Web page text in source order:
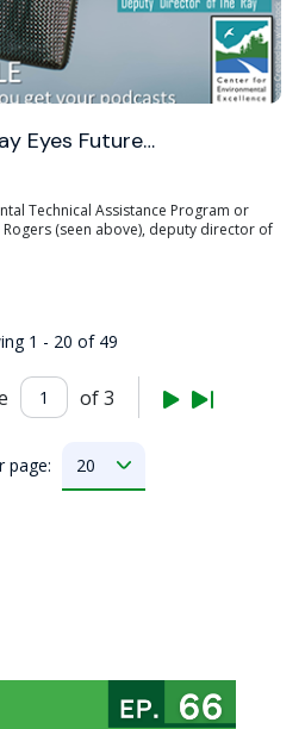
Eyes Future…
Technical Assistance Program or
Rogers (seen above), deputy director of
1 - 20 of 49
of 3
page: